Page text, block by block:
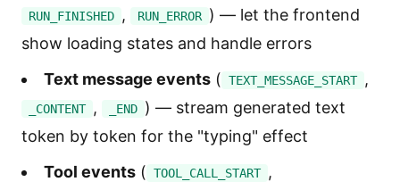
RUN_FINISHED , RUN_ERROR ) — let the frontend
show loading states and handle errors
Text message events ( TEXT_MESSAGE_START ,
_CONTENT , _END ) — stream generated text
token by token for the "typing" effect
Tool events ( TOOL_CALL_START ,